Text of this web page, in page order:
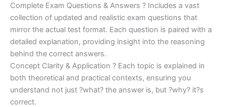
Complete Exam Questions & Answers ? Includes a vast
collection of updated and realistic exam questions that
mirror the actual test format. Each question is paired with a
detailed explanation, providing insight into the reasoning
behind the correct answers.
Concept Clarity & Application ? Each topic is explained in
both theoretical and practical contexts, ensuring you
understand not just ?what? the answer is, but ?why? it?s
correct.